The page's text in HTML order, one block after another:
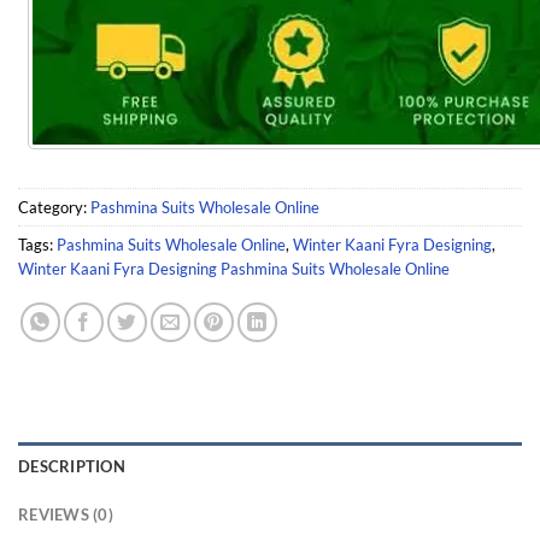
Category: Pashmina Suits Wholesale Online
Tags: Pashmina Suits Wholesale Online, Winter Kaani Fyra Designing,
Winter Kaani Fyra Designing Pashmina Suits Wholesale Online
DESCRIPTION
REVIEWS (0)